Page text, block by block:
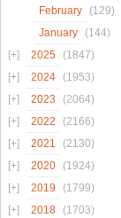
February
(129)
January
(144)
2025
(1847)
2024
(1953)
2023
(2064)
2022
(2166)
2021
(2130)
2020
(1924)
2019
(1799)
2018
(1703)